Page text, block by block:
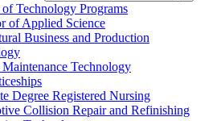
Technology Programs
of Applied Science
Business and Production
Technology
Degree Registered Nursing
Collision Repair and Refinishing